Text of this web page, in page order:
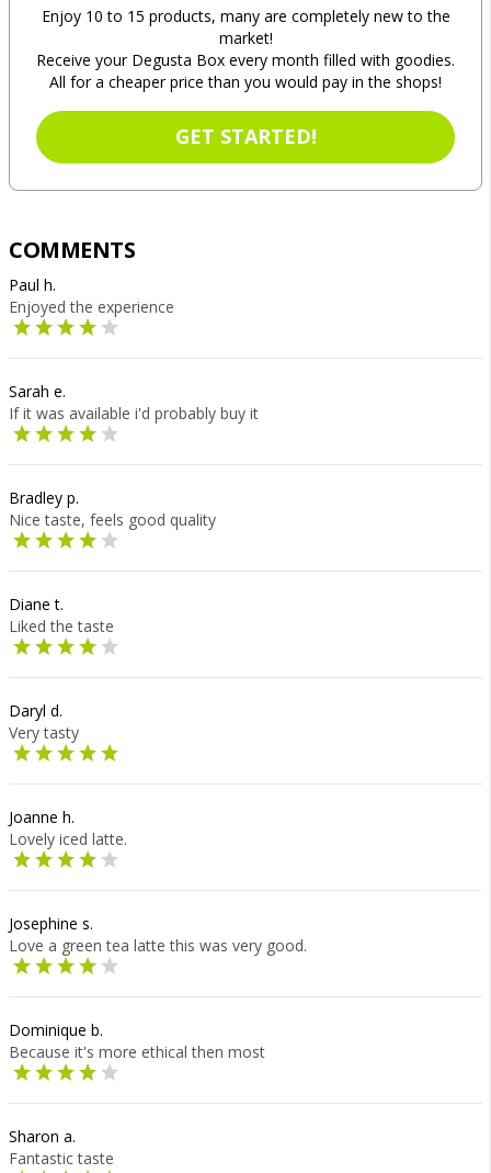
Enjoy 10 to 15 products, many are completely new to the
market!
Receive your Degusta Box every month filled with goodies.
All for a cheaper price than you would pay in the shops!
GET STARTED!
COMMENTS
Paul h.
Enjoyed the experience
Sarah e.
If it was available i'd probably buy it
Bradley p.
Nice taste, feels good quality
Diane t.
Liked the taste
Daryl d.
Very tasty
Joanne h.
Lovely iced latte.
Josephine s.
Love a green tea latte this was very good.
Dominique b.
Because it's more ethical then most
Sharon a.
Fantastic taste